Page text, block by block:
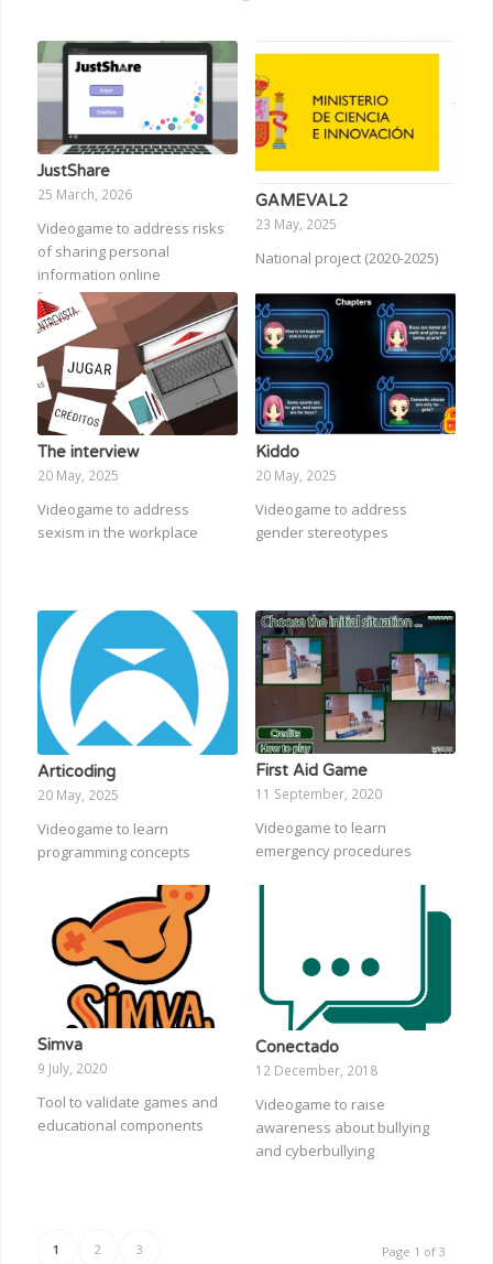
JustShare
25 March, 2026
Videogame to address risks
of sharing personal
information online
GAMEVAL2
23 May, 2025
National project (2020-2025)
The interview
20 May, 2025
Videogame to address
sexism in the workplace
Kiddo
20 May, 2025
Videogame to address
gender stereotypes
Articoding
20 May, 2025
Videogame to learn
programming concepts
First Aid Game
11 September, 2020
Videogame to learn
emergency procedures
Simva
9 July, 2020
Tool to validate games and
educational components
Conectado
12 December, 2018
Videogame to raise
awareness about bullying
and cyberbullying
Page 1 of 3
1 2 3